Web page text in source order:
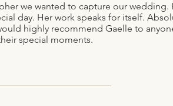
we wanted to capture our
day. Her work speaks for itself.
highly recommend Gaelle to
special moments.